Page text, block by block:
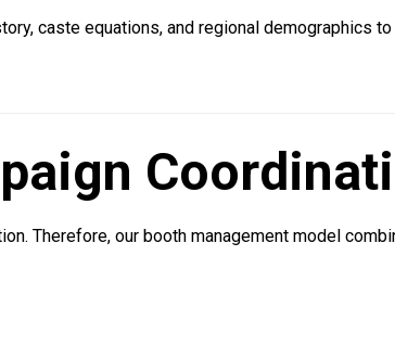
caste equations, and regional demographics
Therefore, our booth management model